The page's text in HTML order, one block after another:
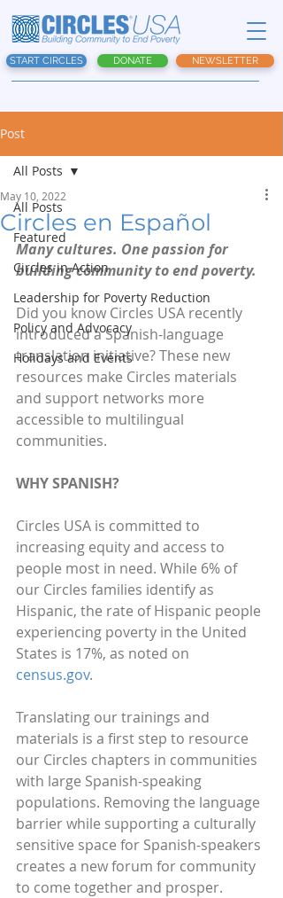
START CIRCLES DONATE NEWSLETTER
Post
All Posts
Featured
Circles in Action
Leadership for Poverty Reduction
Policy and Advocacy
Holidays and Events
All Posts
Circles en Español
May 10, 2022
Many cultures. One passion for
building community to end poverty.
Did you know Circles USA recently
introduced a Spanish-language
translation initiative? These new
resources make Circles materials
and support networks more
accessible to multilingual
communities.
WHY SPANISH?
Circles USA is committed to
increasing equity and access to
people most in need. While 6% of
our Circles families identify as
Hispanic, the rate of Hispanic people
experiencing poverty in the United
States is 17%, as noted on
census.gov.
Translating our trainings and
materials is a first step to resource
our Circles chapters in communities
with large Spanish-speaking
populations. Removing the language
barrier while supporting a culturally
sensitive space for Spanish-speakers
creates a new forum for community
to come together and prosper.